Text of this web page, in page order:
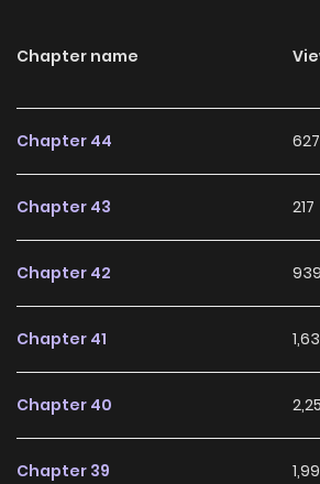
Original Webtoon: Naver Webtoon,
Chapter name
Chapter 44 627
Chapter 43 217
Chapter 42 939
Chapter 41
Chapter 40
Chapter 39